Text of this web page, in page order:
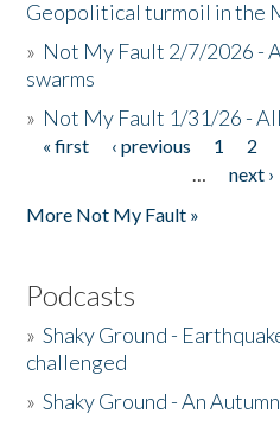
Geopolitical turmoil in the
» Not My Fault 2/7/2026 -
swarms
» Not My Fault 1/31/26 -
Pages
« first ‹ previous 1 2
…
next ›
More Not My Fault »
Podcasts
»Shaky Ground -
challenged
»Shaky Ground - An